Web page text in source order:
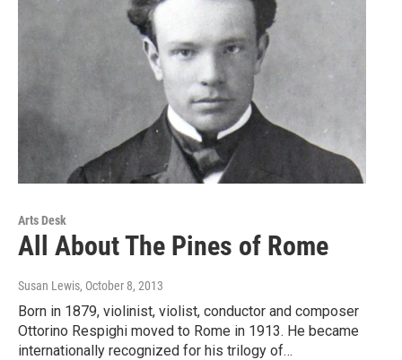
Arts Desk
All About The Pines of Rome
Susan Lewis, October 8, 2013
Born in 1879, violinist, violist, conductor and composer
Ottorino Respighi moved to Rome in 1913. He became
internationally recognized for his trilogy of…